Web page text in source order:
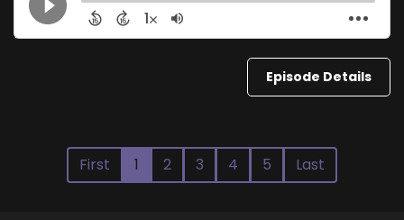
Episode Details
First 1 2 3 4 5 Last